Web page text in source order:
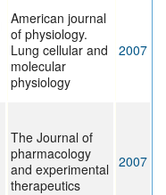
American journal
of physiology.
Lung cellular and
molecular
physiology
2007
The Journal of
pharmacology
and experimental
therapeutics
2007